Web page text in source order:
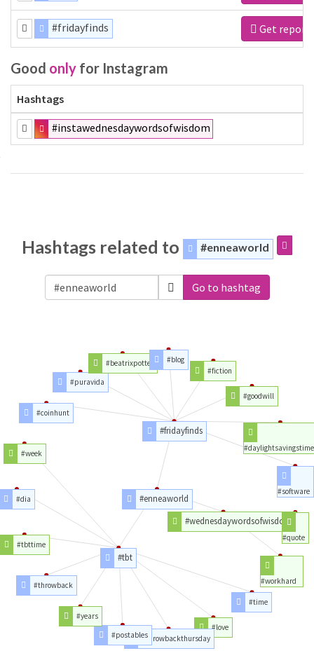
#fridayfinds Get report
Good only for Instagram
Hashtags
#instawednesdaywordsofwisdom
Hashtags related to #enneaworld
Go to hashtag
#enneaworld
#wednesdaywordsofwisdom
#tbt
#fridayfinds
#quote
#workhard
#time
#love
#throwbackthursday
#postables
#years
#throwback
#tbttime
#dia
#week
#coinhunt
#puravida
#beatrixpotter
#blog
#fiction
#goodwill
#daylightsavingstime
#software